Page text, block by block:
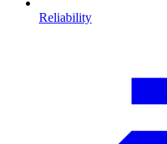
Reliability